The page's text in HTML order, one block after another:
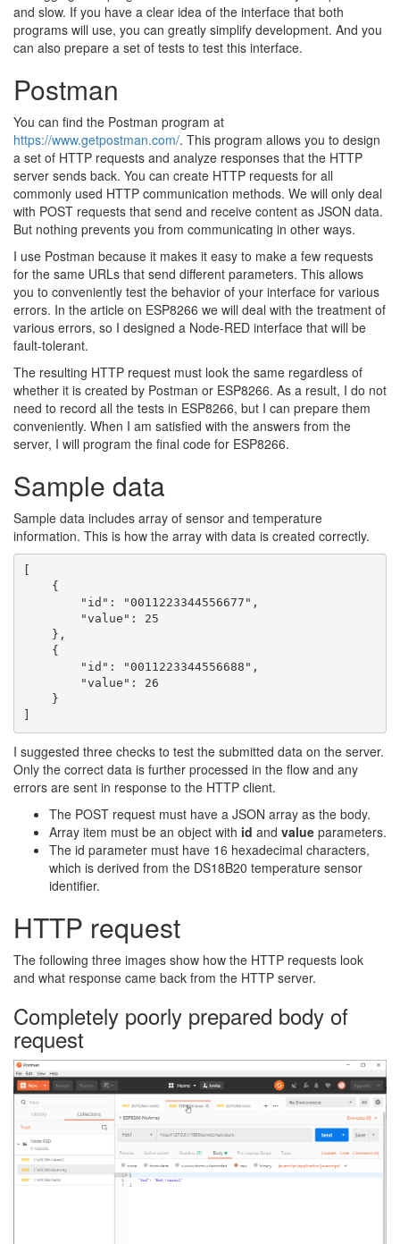
and slow. If you have a clear idea of the interface that both
programs will use, you can greatly simplify development. And you
can also prepare a set of tests to test this interface.
Postman
You can find the Postman program at
https://www.getpostman.com/. This program allows you to design
a set of HTTP requests and analyze responses that the HTTP
server sends back. You can create HTTP requests for all
commonly used HTTP communication methods. We will only deal
with POST requests that send and receive content as JSON data.
But nothing prevents you from communicating in other ways.
I use Postman because it makes it easy to make a few requests
for the same URLs that send different parameters. This allows
you to conveniently test the behavior of your interface for various
errors. In the article on ESP8266 we will deal with the treatment of
various errors, so I designed a Node-RED interface that will be
fault-tolerant.
The resulting HTTP request must look the same regardless of
whether it is created by Postman or ESP8266. As a result, I do not
need to record all the tests in ESP8266, but I can prepare them
conveniently. When I am satisfied with the answers from the
server, I will program the final code for ESP8266.
Sample data
Sample data includes array of sensor and temperature
information. This is how the array with data is created correctly.
    {
        "id": "0011223344556677",
        "value": 25
    },
    {
        "id": "0011223344556688",
        "value": 26
    }
I suggested three checks to test the submitted data on the server.
Only the correct data is further processed in the flow and any
errors are sent in response to the HTTP client.
The POST request must have a JSON array as the body.
Array item must be an object with id and value parameters.
The id parameter must have 16 hexadecimal characters,
which is derived from the DS18B20 temperature sensor
identifier.
HTTP request
The following three images show how the HTTP requests look
and what response came back from the HTTP server.
Completely poorly prepared body of
request